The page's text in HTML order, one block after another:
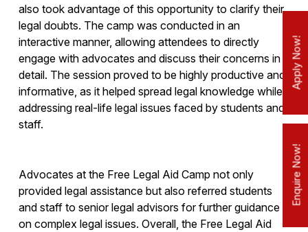
also took advantage of this opportunity to clarify their
legal doubts. The camp was conducted in an
interactive manner, allowing attendees to directly
engage with advocates and discuss their concerns in
detail. The session proved to be highly productive and
informative, as it helped spread legal knowledge while
addressing real-life legal issues faced by students and
staff.
Advocates at the Free Legal Aid Camp not only
provided legal assistance but also referred students
and staff to senior legal advisors for further guidance
on complex legal issues. Overall, the Free Legal Aid
Apply Now!
Enquire Now!